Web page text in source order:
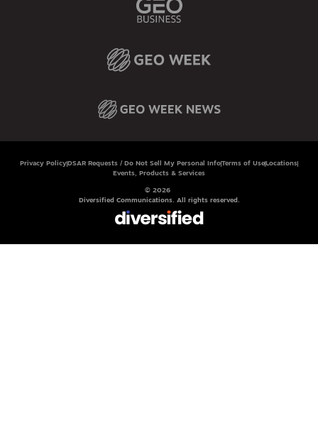
Privacy Policy DSAR Requests / Do Not Sell My Personal InfoTerms of Use Locations
Events, Products & Services
© 2026
Diversified Communications. All rights reserved.